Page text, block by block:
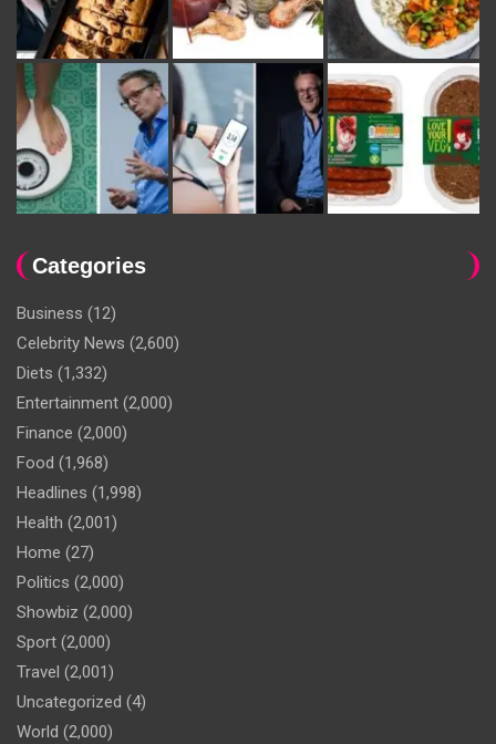
Categories
Business (12)
Celebrity News (2,600)
Diets (1,332)
Entertainment (2,000)
Finance (2,000)
Food (1,968)
Headlines (1,998)
Health (2,001)
Home (27)
Politics (2,000)
Showbiz (2,000)
Sport (2,000)
Travel (2,001)
Uncategorized (4)
World (2,000)